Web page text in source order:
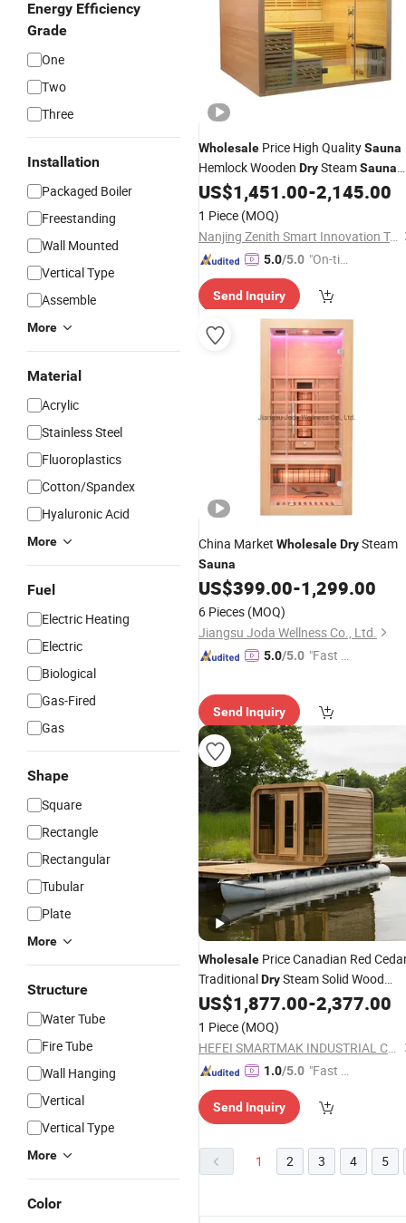
Energy Efficiency
Grade
One
Two
Three
Installation
Packaged Boiler
Freestanding
Wall Mounted
Vertical Type
Assemble
More
Material
Acrylic
Stainless Steel
Fluoroplastics
Cotton/Spandex
Hyaluronic Acid
More
Fuel
Electric Heating
Electric
Biological
Gas-Fired
Gas
Shape
Square
Rectangle
Rectangular
Tubular
Plate
More
Structure
Water Tube
Fire Tube
Wall Hanging
Vertical
Vertical Type
More
Color
Wholesale Price High QualitySauna
Hemlock Wooden DrySteamSauna
RoomSauna
US$1,451.00-2,145.00
1 Piece (MOQ)
Nanjing Zenith Smart Innovation Tech Co., Ltd
5.0/5.0 "On-tim
ry"
Send Inquiry
China Market WholesaleDrySteam
Sauna
US$399.00-1,299.00
6 Pieces (MOQ)
Jiangsu Joda Wellness Co., Ltd.
5.0/5.0 "Fast Di
Send Inquiry
Wholesale Price Canadian Red
TraditionalDrySteam Solid Wood
Cube Outdoor Sauna
US$1,877.00-2,377.00
1 Piece (MOQ)
HEFEI SMARTMAK INDUSTRIAL CO., LTD.
1.0/5.0 "Fast Di
Send Inquiry
1 2 3 4 5